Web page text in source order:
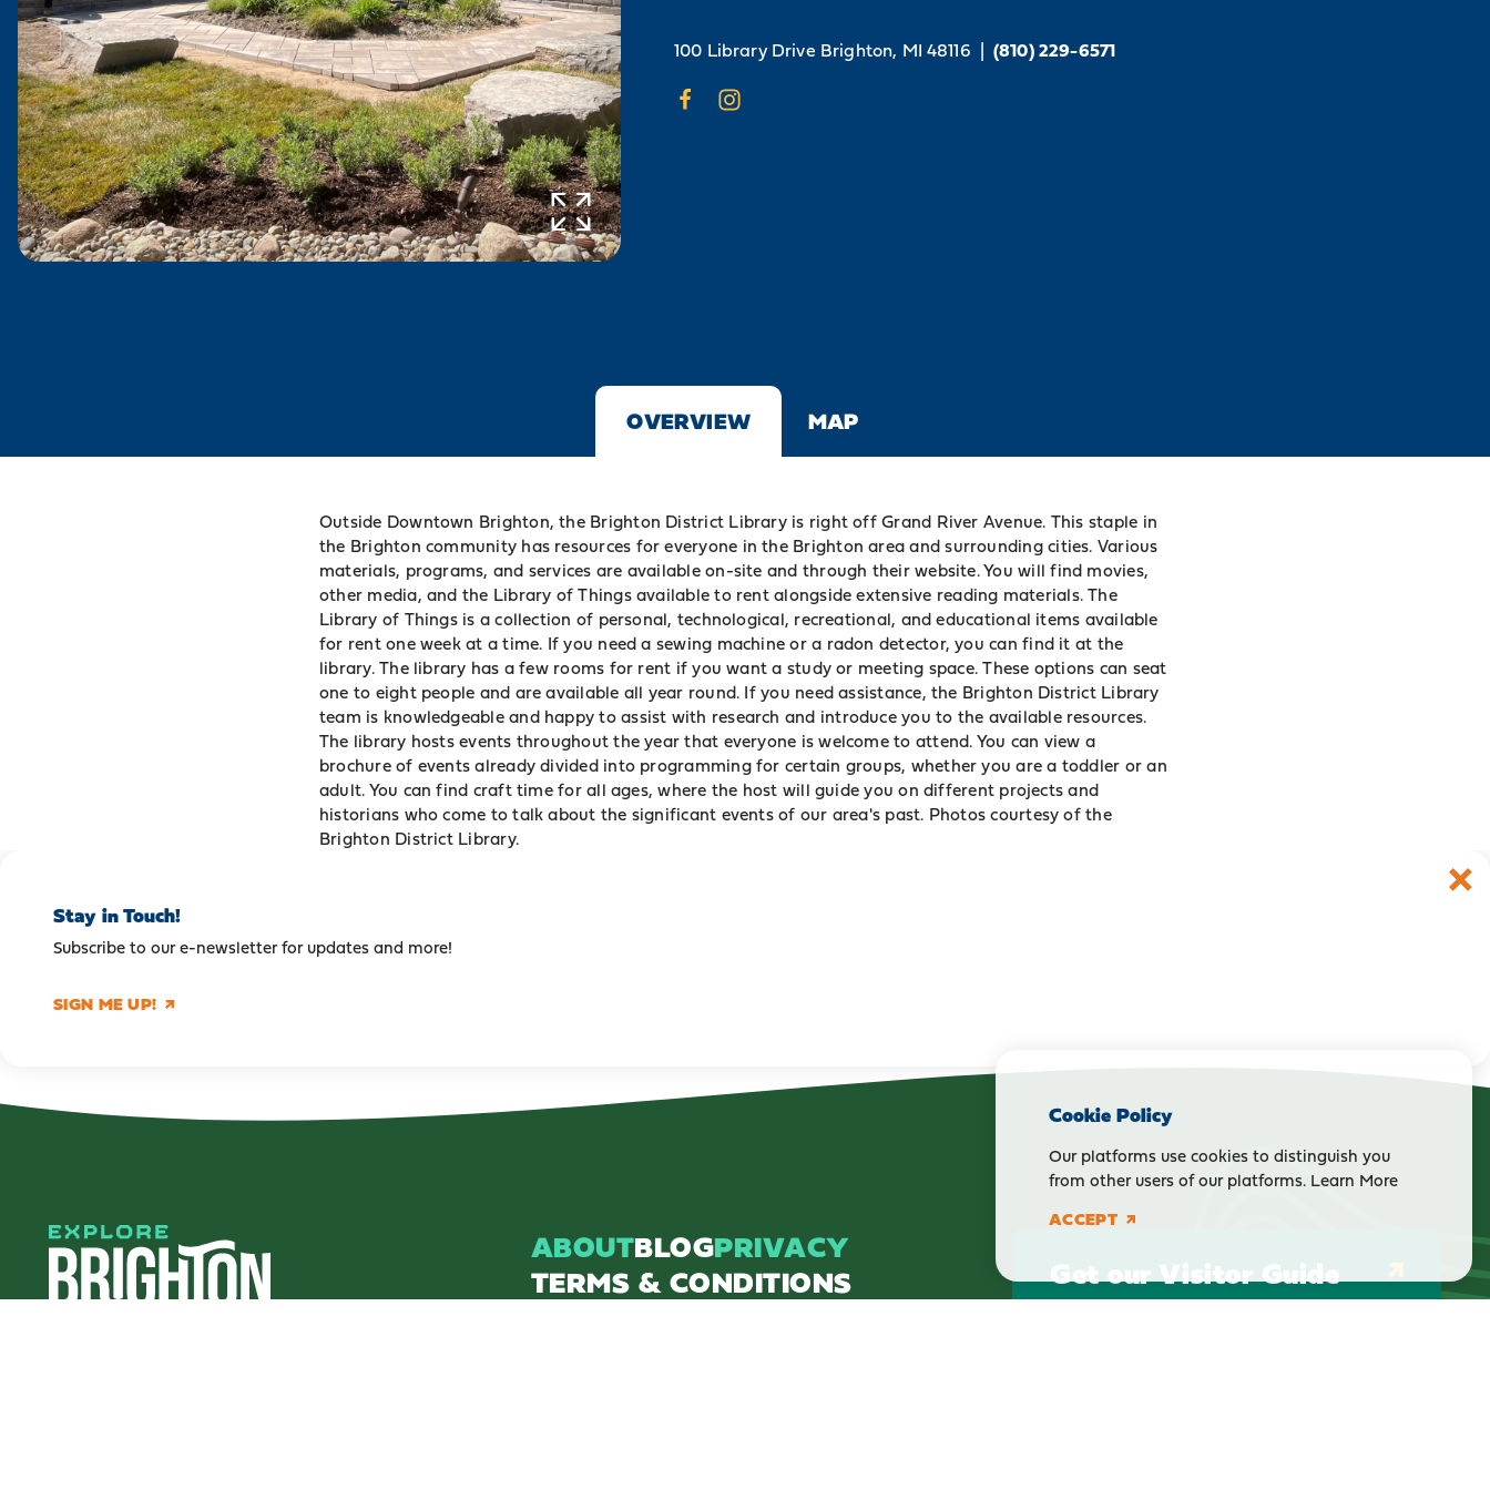
100 Library Drive Brighton, MI 48116 | (810) 229-6571
OVERVIEW MAP
Outside Downtown Brighton, the Brighton District Library is right off Grand River Avenue. This staple in
the Brighton community has resources for everyone in the Brighton area and surrounding cities. Various
materials, programs, and services are available on-site and through their website. You will find movies,
other media, and the Library of Thingsavailable to rent alongside extensive reading materials. The
Library of Things is a collection of personal, technological, recreational, and educational items available
for rent one week at a time. If you need a sewing machine or a radon detector, you can find it at the
library. The library has a few rooms for rent if you want a study or meeting space. These options can seat
one to eight people and are available all year round. If you need assistance, the Brighton District Library
team is knowledgeable and happy to assist with research and introduce you to the available resources.
The library hosts events throughout the year that everyone is welcome to attend. You can view a
brochure of events already divided into programming for certain groups, whether you are a toddler or an
adult. You can find craft time for all ages, where the host will guide you on different projects and
historians who come to talk about the significant events of our area's past. Photos courtesy of the
Brighton District Library.
Stay in Touch!
Subscribe to our e-newsletter for updates and more!
SIGN ME UP!
ABOUTBLOGPRIVACY
TERMS & CONDITIONS
Get our Visitor Guide
Cookie Policy
Our platforms use cookies to distinguish you
from other users of our platforms. Learn More
ACCEPT